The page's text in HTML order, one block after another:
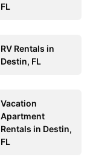
FL
RV Rentals in
Destin, FL
Vacation
Apartment
Rentals in Destin,
FL